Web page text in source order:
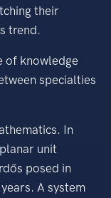
their
trend.
of knowledge
specialties
In
unit
posed in
A system